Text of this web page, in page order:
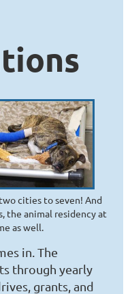
cities to seven! And
the animal residency at
as well.
in. The
through yearly
grants, and